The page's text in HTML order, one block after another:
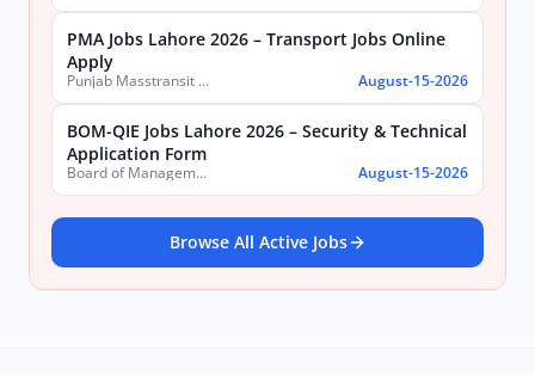
PMA Jobs Lahore 2026 – Transport Jobs Online
Apply
Punjab Masstransit Authority August-15-2026
BOM-QIE Jobs Lahore 2026 – Security & Technical
Application Form
Board of Management Quaid-e-Azam Industrial Estate (BOM-QIE) August-15-2026
Browse All Active Jobs